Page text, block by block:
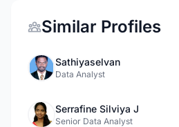
Similar Profiles
Sathiyaselvan
Data Analyst
Serrafine Silviya J
Senior Data Analyst